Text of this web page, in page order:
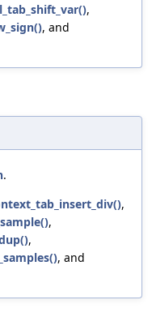
,
, and
.
,
,
,
, and